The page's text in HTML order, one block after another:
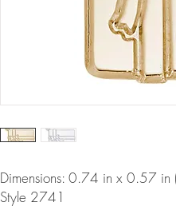
Dimensions: 0.74 in x 0.57
Style 2741